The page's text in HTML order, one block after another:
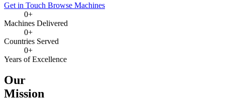
Get in Touch Browse Machines
0+
Machines Delivered
0+
Countries Served
0+
Years of Excellence
Our
Mission